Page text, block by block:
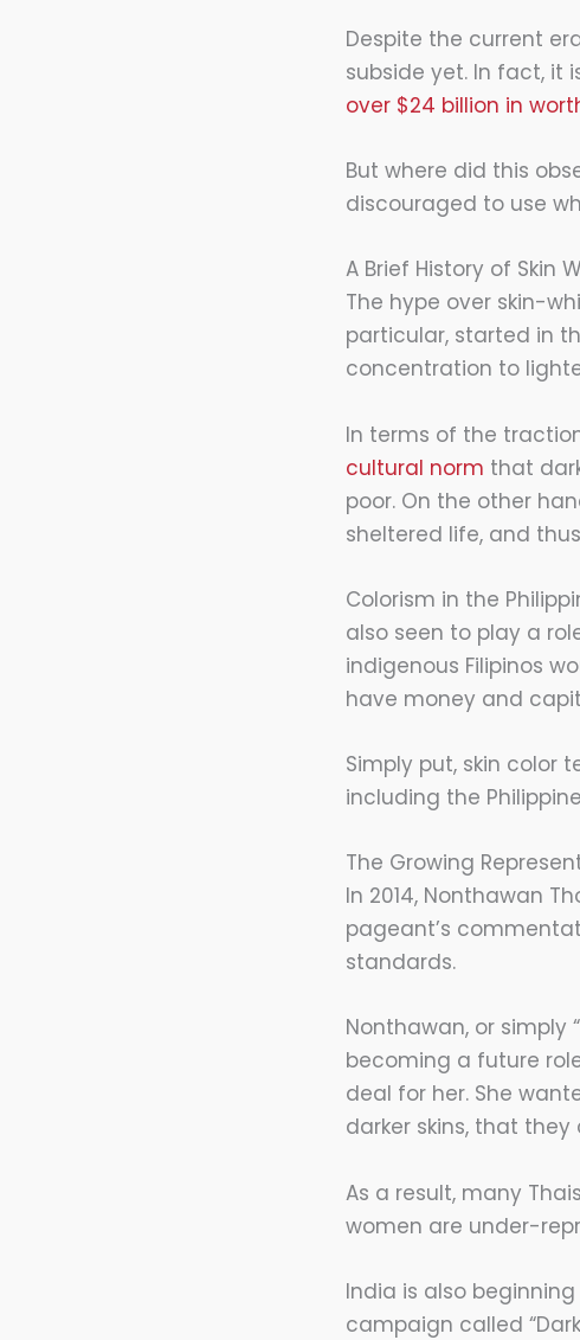
Despite the current
subside yet. In fact, it
over $24 billion in
But where did this
discouraged to use
A Brief History of Skin
The hype over skin-
particular, started in
concentration to
In terms of the
cultural norm that
poor. On the other
sheltered life, and
Colorism in the
also seen to play a
indigenous Filipinos
have money and
Simply put, skin color
including the
The Growing
In 2014, Nonthawan
pageant’s
standards.
Nonthawan, or
becoming a future
deal for her. She
darker skins, that
As a result, many
women are under-
India is also
campaign called